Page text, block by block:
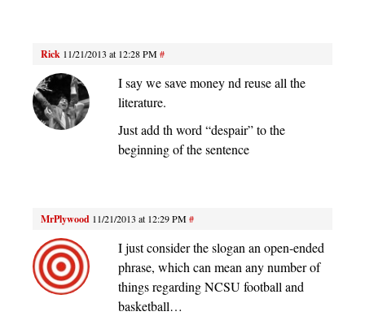
Rick 11/21/2013 at 12:28 PM#
I say we save money nd reuse all the
literature.
Just add th word “despair” to the
beginning of the sentence
MrPlywood 11/21/2013 at 12:29 PM#
I just consider the slogan an open-ended
phrase, which can mean any number of
things regarding NCSU football and
basketball…